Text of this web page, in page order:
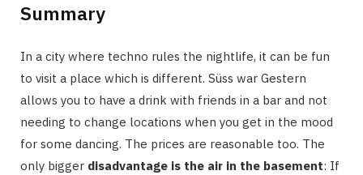
Summary
In a city where techno rules the nightlife, it can be fun
to visit a place which is different. Süss war Gestern
allows you to have a drink with friends in a bar and not
needing to change locations when you get in the mood
for some dancing. The prices are reasonable too. The
only bigger disadvantage is the air in the basement: If